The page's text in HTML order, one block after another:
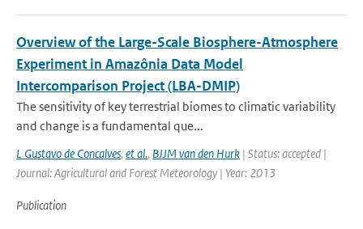
Overview of the Large-Scale Biosphere-Atmosphere
Experiment in Amazônia Data Model
Intercomparison Project (LBA-DMIP)
The sensitivity of key terrestrial biomes to climatic variability
and change is a fundamental que...
L Gustavo de Concalves, et al., BJJM van den Hurk | Status: accepted |
Journal: Agricultural and Forest Meteorology | Year: 2013
Publication